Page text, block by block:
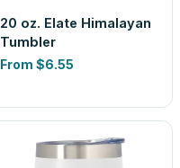
20 oz. Elate Himalayan
Tumbler
From $6.55